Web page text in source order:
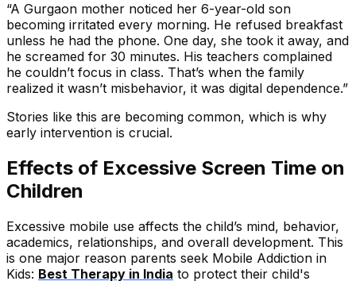
“A Gurgaon mother noticed her 6-year-old son
becoming irritated every morning. He refused breakfast
unless he had the phone. One day, she took it away, and
he screamed for 30 minutes. His teachers complained
he couldn’t focus in class. That’s when the family
realized it wasn’t misbehavior, it was digital dependence.”
Stories like this are becoming common, which is why
early intervention is crucial.
Effects of Excessive Screen Time on
Children
Excessive mobile use affects the child’s mind, behavior,
academics, relationships, and overall development. This
is one major reason parents seek Mobile Addiction in
Kids: Best Therapy in India to protect their child's